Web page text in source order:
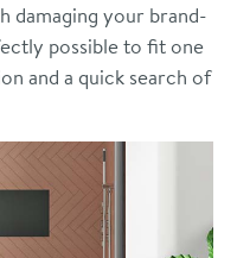
damaging your brand-
possible to fit one
and a quick search of